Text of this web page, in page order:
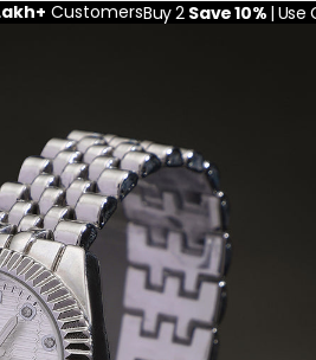
CustomersBuy 2 Save 10% | Use